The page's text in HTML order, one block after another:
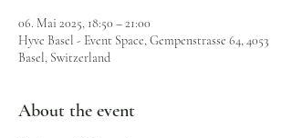
06. Mai 2025, 18:50 – 21:00
Hyve Basel - Event Space, Gempenstrasse 64, 4053
Basel, Switzerland
About the event